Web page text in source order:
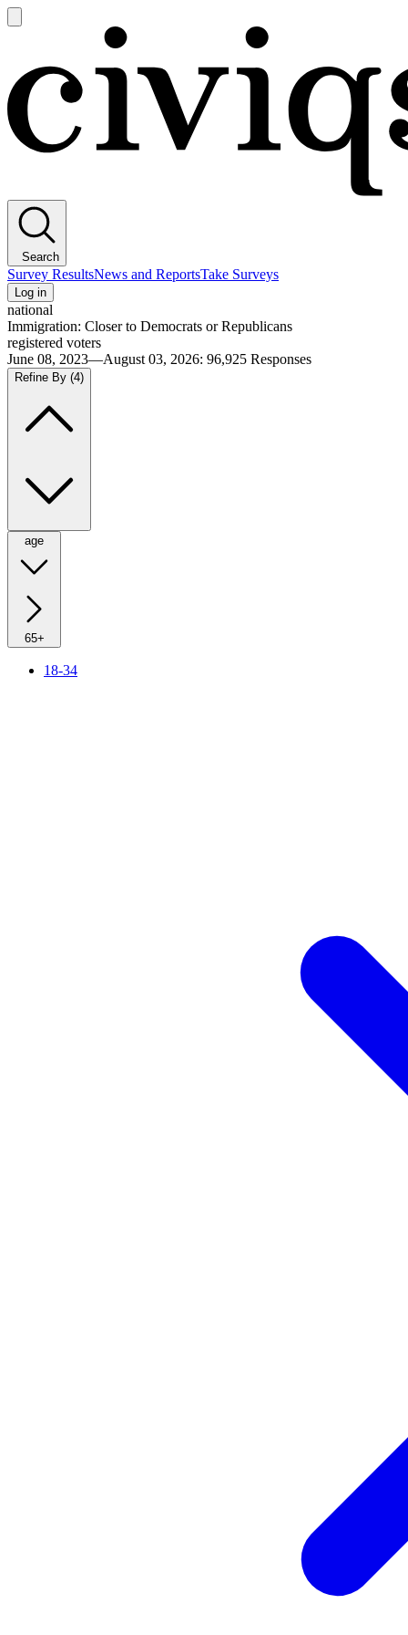
main
Search
Survey ResultsNews and ReportsTake Surveys
Log in
national
Immigration: Closer to Democrats or Republicans
registered voters
June 08, 2023—August 03, 2026: 96,925 Responses
Refine By (4)
age
65+
18-34